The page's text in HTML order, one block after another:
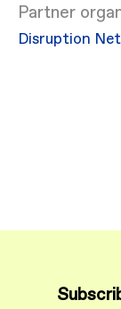
Partner
Disruption